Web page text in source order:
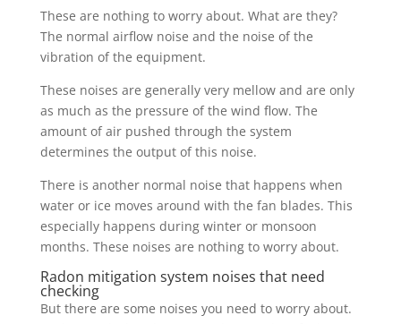
These are nothing to worry about. What are they?
The normal airflow noise and the noise of the
vibration of the equipment.
These noises are generally very mellow and are only
as much as the pressure of the wind flow. The
amount of air pushed through the system
determines the output of this noise.
There is another normal noise that happens when
water or ice moves around with the fan blades. This
especially happens during winter or monsoon
months. These noises are nothing to worry about.
Radon mitigation system noises that need
checking
But there are some noises you need to worry about.